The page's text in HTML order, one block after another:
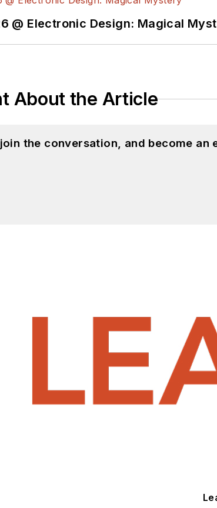
@ Electronic Design: Magical
About the Article
the conversation, and become